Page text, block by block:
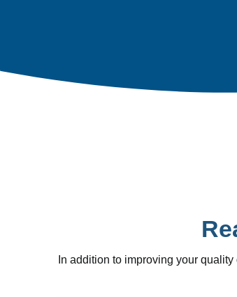
In addition to improving your